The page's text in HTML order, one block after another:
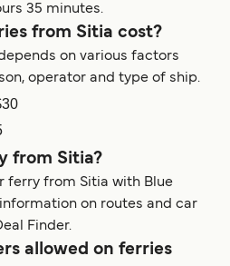
35 minutes.
from Sitia cost?
on various factors
operator and type of ship.
from Sitia?
ferry from Sitia with Blue
on routes and car
Finder.
allowed on ferries